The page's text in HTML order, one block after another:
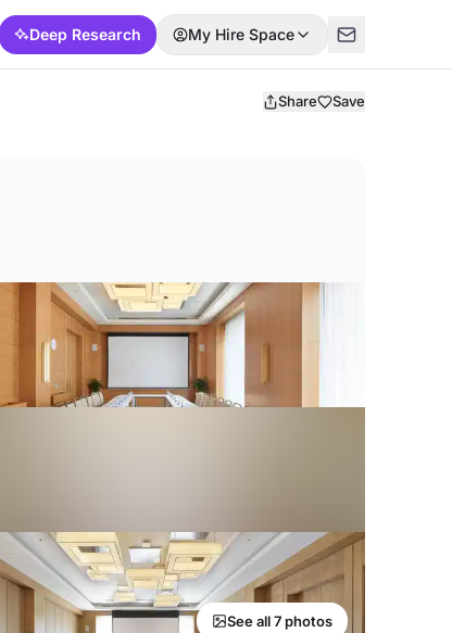
Deep Research My Hire Space
Share Save
See all 7 photos